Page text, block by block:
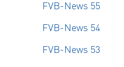
FVB-News 55
FVB-News 54
FVB-News 53